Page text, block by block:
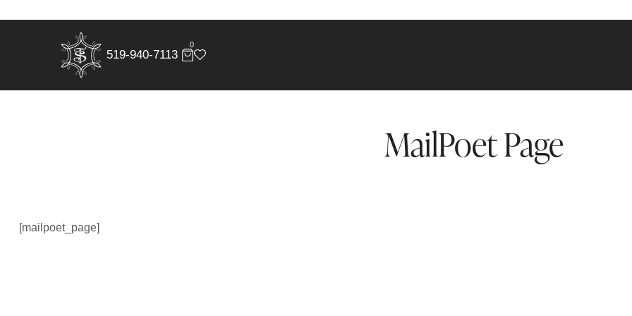
519-940-7113
0
MailPoet Page
[mailpoet_page]